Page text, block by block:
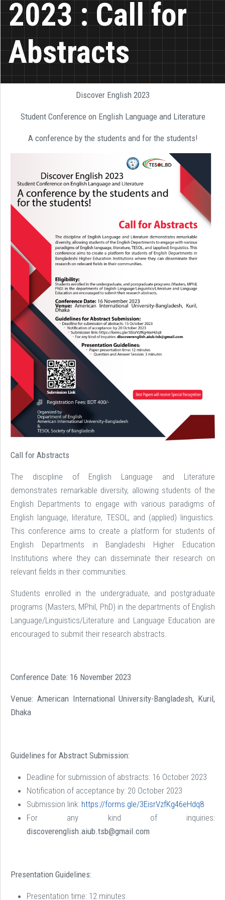
2023 : Call for
Abstracts
Discover English 2023
Student Conference on English Language and Literature
A conference by the students and for the students!
Call for Abstracts
The discipline of English Language and Literature
demonstrates remarkable diversity, allowing students of the
English Departments to engage with various paradigms of
English language, literature, TESOL, and (applied) linguistics.
This conference aims to create a platform for students of
English Departments in Bangladeshi Higher Education
Institutions where they can disseminate their research on
relevant fields in their communities.
Students enrolled in the undergraduate, and postgraduate
programs (Masters, MPhil, PhD) in the departments of English
Language/Linguistics/Literature and Language Education are
encouraged to submit their research abstracts.
Conference Date: 16 November 2023
Venue: American International University-Bangladesh, Kuril,
Dhaka
Guidelines for Abstract Submission:
Deadline for submission of abstracts: 16 October 2023
Notification of acceptance by: 20 October 2023
Submission link: https://forms.gle/3EisrVzfKg46eHdq8
For any kind of inquiries:
discoverenglish.aiub.tsb@gmail.com
Presentation Guidelines:
Presentation time: 12 minutes